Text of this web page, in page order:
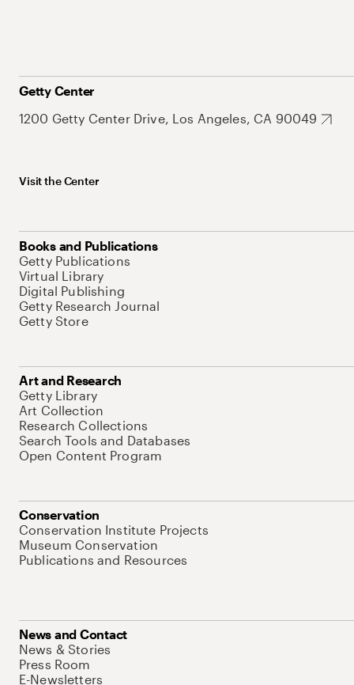
Getty Center
1200 Getty Center Drive, Los Angeles, CA 90049
Visit the Center
Books and Publications
Getty Publications
Virtual Library
Digital Publishing
Getty Research Journal
Getty Store
Art and Research
Getty Library
Art Collection
Research Collections
Search Tools and Databases
Open Content Program
Conservation
Conservation Institute Projects
Museum Conservation
Publications and Resources
News and Contact
News & Stories
Press Room
E-Newsletters